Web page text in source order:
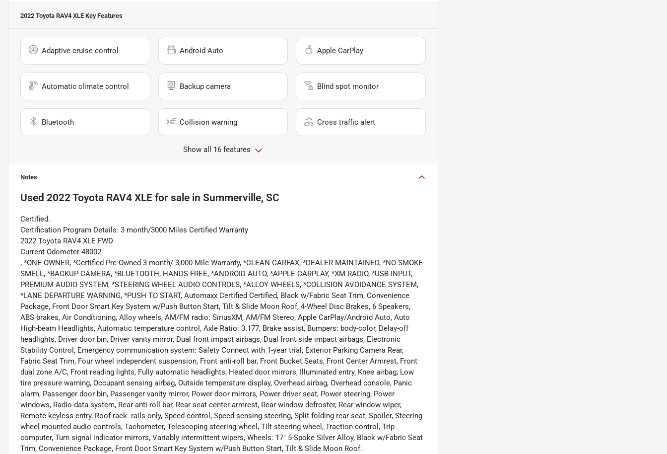
2022 Toyota RAV4 XLE Key Features
Adaptive cruise control Android Auto Apple CarPlay
Automatic climate control Backup camera Blind spot monitor
Bluetooth Collision warning Cross traffic alert
Show all 16 features
Notes
Used 2022 Toyota RAV4 XLE for sale in Summerville, SC
Certified.
Certification Program Details: 3 month/3000 Miles Certified Warranty
2022 Toyota RAV4 XLE FWD
Current Odometer 48002
, *ONE OWNER, *Certified Pre-Owned 3 month/ 3,000 Mile Warranty, *CLEAN CARFAX, *DEALER MAINTAINED, *NO SMOKE
SMELL, *BACKUP CAMERA, *BLUETOOTH, HANDS-FREE, *ANDROID AUTO, *APPLE CARPLAY, *XM RADIO, *USB INPUT,
PREMIUM AUDIO SYSTEM, *STEERING WHEEL AUDIO CONTROLS, *ALLOY WHEELS, *COLLISION AVOIDANCE SYSTEM,
*LANE DEPARTURE WARNING, *PUSH TO START, Automaxx Certified Certified, Black w/Fabric Seat Trim, Convenience
Package, Front Door Smart Key System w/Push Button Start, Tilt & Slide Moon Roof, 4-Wheel Disc Brakes, 6 Speakers,
ABS brakes, Air Conditioning, Alloy wheels, AM/FM radio: SiriusXM, AM/FM Stereo, Apple CarPlay/Android Auto, Auto
High-beam Headlights, Automatic temperature control, Axle Ratio: 3.177, Brake assist, Bumpers: body-color, Delay-off
headlights, Driver door bin, Driver vanity mirror, Dual front impact airbags, Dual front side impact airbags, Electronic
Stability Control, Emergency communication system: Safety Connect with 1-year trial, Exterior Parking Camera Rear,
Fabric Seat Trim, Four wheel independent suspension, Front anti-roll bar, Front Bucket Seats, Front Center Armrest, Front
dual zone A/C, Front reading lights, Fully automatic headlights, Heated door mirrors, Illuminated entry, Knee airbag, Low
tire pressure warning, Occupant sensing airbag, Outside temperature display, Overhead airbag, Overhead console, Panic
alarm, Passenger door bin, Passenger vanity mirror, Power door mirrors, Power driver seat, Power steering, Power
windows, Radio data system, Rear anti-roll bar, Rear seat center armrest, Rear window defroster, Rear window wiper,
Remote keyless entry, Roof rack: rails only, Speed control, Speed-sensing steering, Split folding rear seat, Spoiler, Steering
wheel mounted audio controls, Tachometer, Telescoping steering wheel, Tilt steering wheel, Traction control, Trip
computer, Turn signal indicator mirrors, Variably intermittent wipers, Wheels: 17" 5-Spoke Silver Alloy, Black w/Fabric Seat
Trim, Convenience Package, Front Door Smart Key System w/Push Button Start, Tilt & Slide Moon Roof.